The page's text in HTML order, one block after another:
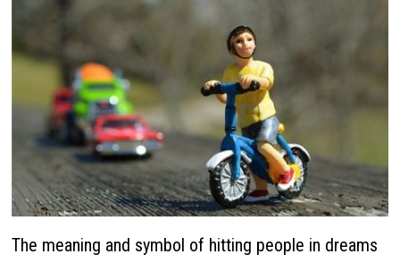
The meaning and symbol of hitting people in dreams